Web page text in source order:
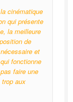
cinématique
qui présente
la meilleure
de
et
fonctionne
faire une
trop aux